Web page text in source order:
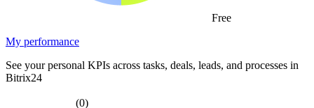
Free
My performance
See your personal KPIs across tasks, deals, leads, and processes in
Bitrix24
(0)